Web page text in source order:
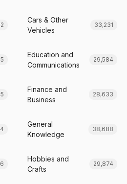
Cars & Other
Vehicles
33,231
Education and
Communications
29,584
Finance and
Business
28,633
General
Knowledge
38,688
Hobbies and
Crafts
29,874